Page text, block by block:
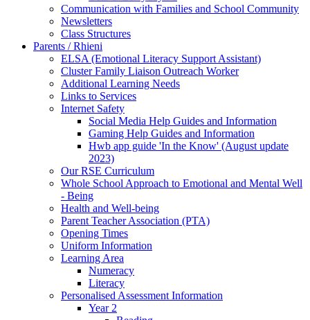
Communication with Families and School Community
Newsletters
Class Structures
Parents / Rhieni
ELSA (Emotional Literacy Support Assistant)
Cluster Family Liaison Outreach Worker
Additional Learning Needs
Links to Services
Internet Safety
Social Media Help Guides and Information
Gaming Help Guides and Information
Hwb app guide 'In the Know' (August update
2023)
Our RSE Curriculum
Whole School Approach to Emotional and Mental Well
- Being
Health and Well-being
Parent Teacher Association (PTA)
Opening Times
Uniform Information
Learning Area
Numeracy
Literacy
Personalised Assessment Information
Year 2